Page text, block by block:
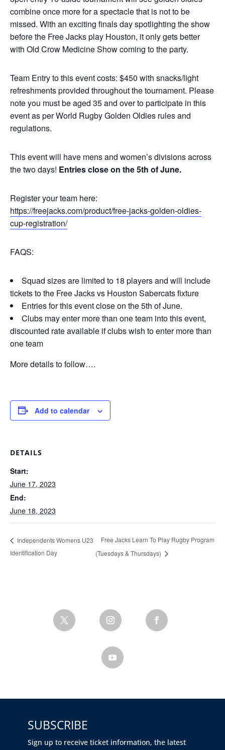
combine once more for a spectacle that is not to be
missed. With an exciting finals day spotlighting the show
before the Free Jacks play Houston, it only gets better
with Old Crow Medicine Show coming to the party.
Team Entry to this event costs: $450 with snacks/light
refreshments provided throughout the tournament. Please
note you must be aged 35 and over to participate in this
event as per World Rugby Golden Oldies rules and
regulations.
This event will have mens and women’s divisions across
the two days! Entries close on the 5th of June.
Register your team here:
https://freejacks.com/product/free-jacks-golden-oldies-
cup-registration/
FAQS:
Squad sizes are limited to 18 players and will include
tickets to the Free Jacks vs Houston Sabercats fixture
Entries for this event close on the 5th of June.
Clubs may enter more than one team into this event,
discounted rate available if clubs wish to enter more than
one team
More details to follow….
Add to calendar
DETAILS
Start:
June 17, 2023
End:
June 18, 2023
Independents Womens U23
Identification Day
Free Jacks Learn To Play Rugby Program
(Tuesdays & Thursdays)
SUBSCRIBE
Sign up to receive ticket information, the latest